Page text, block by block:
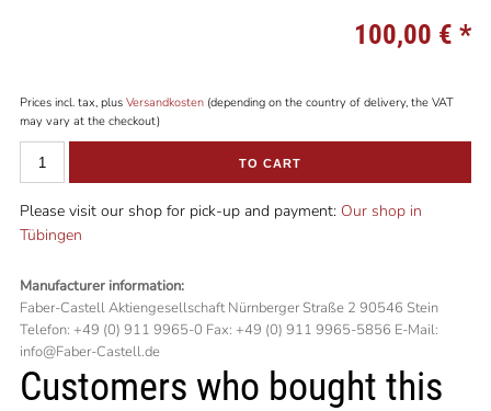
100,00 € *
Prices incl. tax, plus Versandkosten(depending on the country of delivery, the VAT
may vary at the checkout)
TO CART
Please visit our shop for pick-up and payment: Our shop in
Tübingen
Manufacturer information:
Faber-Castell Aktiengesellschaft Nürnberger Straße 2 90546 Stein
Telefon: +49 (0) 911 9965-0 Fax: +49 (0) 911 9965-5856 E-Mail:
info@Faber-Castell.de
Customers who bought this